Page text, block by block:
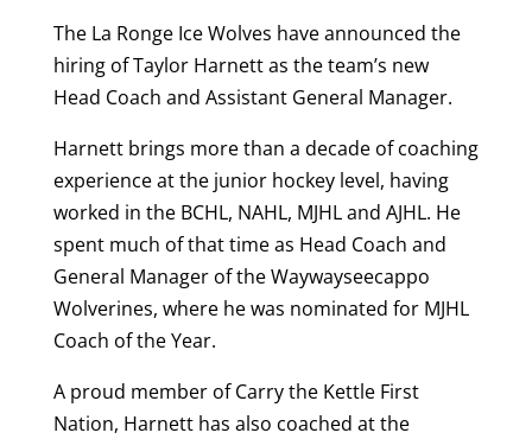
The La Ronge Ice Wolves have announced the
hiring of Taylor Harnett as the team’s new
Head Coach and Assistant General Manager.
Harnett brings more than a decade of coaching
experience at the junior hockey level, having
worked in the BCHL, NAHL, MJHL and AJHL. He
spent much of that time as Head Coach and
General Manager of the Waywayseecappo
Wolverines, where he was nominated for MJHL
Coach of the Year.
A proud member of Carry the Kettle First
Nation, Harnett has also coached at the